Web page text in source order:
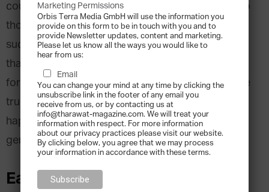
country’s Gilded Age, the family name conjures up
thoughts of lavish lifestyles and shrewd business
success. At its peak, the family had more money
than
for all that the Vanderbilts have accomplished, the
true Vanderbilt fortune has been lost. How this
happened is a complex tale spanning several
generations.
Early Success
Marketing Permissions
Orbis Terra Media GmbH will use the information you
provide on this form to be in touch with you and to
provide Newsletter updates, content and marketing.
Please let us know all the ways you would like to
hear from us:
Email
You can change your mind at any time by clicking the
unsubscribe link in the footer of any email you
receive from us, or by contacting us at
info@tharawat-magazine.com. We will treat your
information with respect. For more information
about our privacy practices please visit our website.
By clicking below, you agree that we may process
your information in accordance with these terms.